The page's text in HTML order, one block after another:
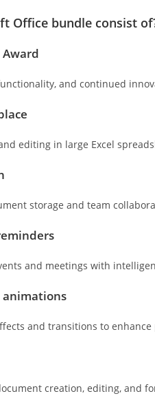
Office bundle consist
Award
and continued
editing in large Excel
storage and team
and meetings with
animations
and transitions to
creation, editing, and